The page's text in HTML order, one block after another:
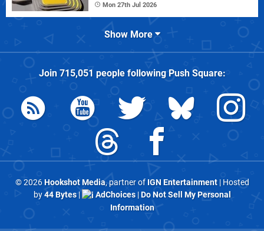
Mon 27th Jul 2026
Show More
Join 715,051 people followingPush Square:
© 2026Hookshot Media, partner of IGN Entertainment| Hosted
by44 Bytes| AdChoices|Do Not Sell My Personal
Information